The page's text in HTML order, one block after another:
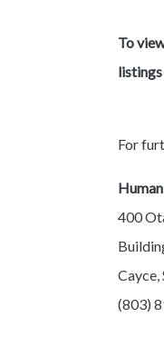
To
For
400
Cayce,
(803)